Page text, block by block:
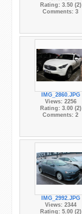
Rating: 3.50 (2)
Comments: 3
IMG_2860.JPG
Views: 2256
Rating: 3.00 (2)
Comments: 2
IMG_2992.JPG
Views: 2344
Rating: 5.00 (2)